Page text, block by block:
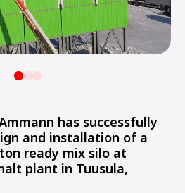
has successfully
and installation of a
ready mix silo at
plant in Tuusula,